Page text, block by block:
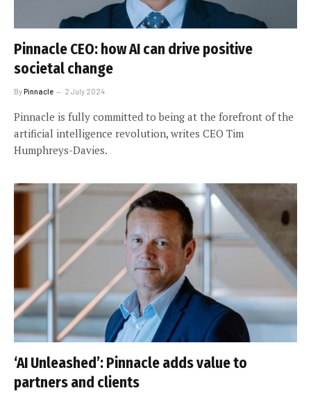
Pinnacle CEO: how AI can drive positive
societal change
ByPinnacle 2 July 2024
Pinnacle is fully committed to being at the forefront of the
artificial intelligence revolution, writes CEO Tim
Humphreys-Davies.
‘AI Unleashed’: Pinnacle adds value to
partners and clients